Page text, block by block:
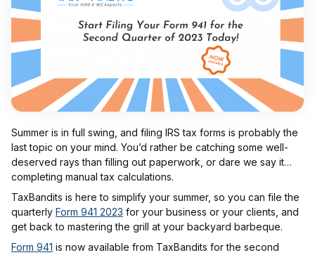
Summer is in full swing, and filing IRS tax forms is probably the
last topic on your mind. You’d rather be catching some well-
deserved rays than filling out paperwork, or dare we say it…
completing manual tax calculations.
TaxBandits is here to simplify your summer, so you can file the
quarterly Form 941 2023 for your business or your clients, and
get back to mastering the grill at your backyard barbeque.
Form 941 is now available from TaxBandits for the second